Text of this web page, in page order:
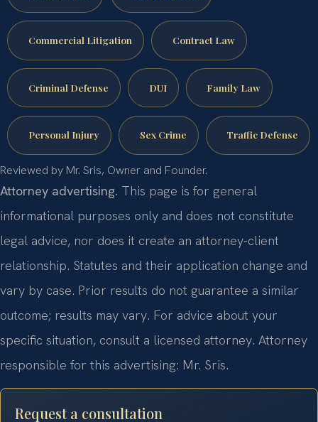
Commercial Litigation Contract Law
Criminal Defense DUI Family Law
Personal Injury Sex Crime Traffic Defense
Reviewed by Mr. Sris, Owner and Founder.
Attorney advertising. This page is for general
informational purposes only and does not constitute
legal advice, nor does it create an attorney-client
relationship. Statutes and their application change and
vary by case. Prior results do not guarantee a similar
outcome; results may vary. For advice about your
specific situation, consult a licensed attorney. Attorney
responsible for this advertising: Mr. Sris.
Request a consultation